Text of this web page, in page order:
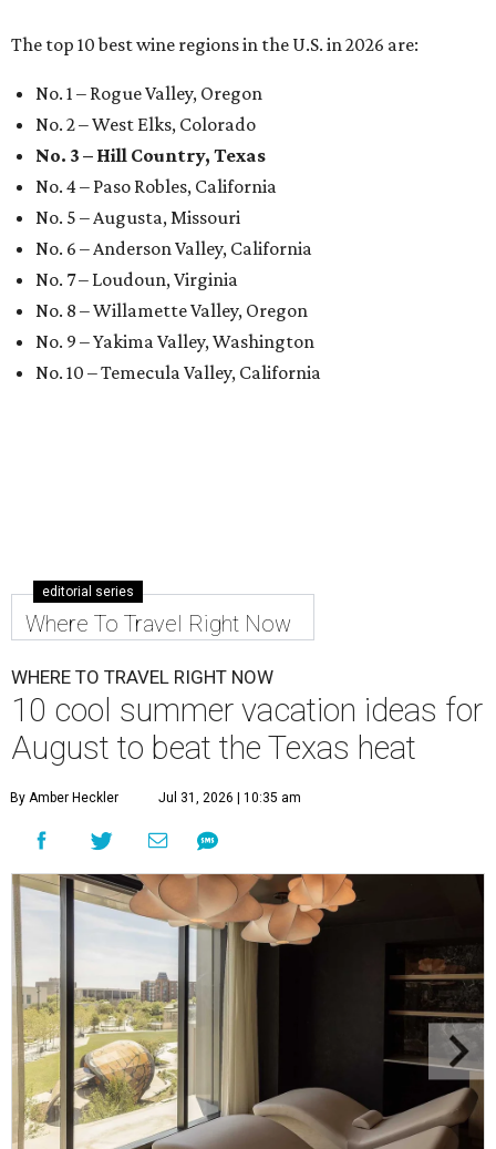
The top 10 best wine regions in the U.S. in 2026 are:
No. 1 – Rogue Valley, Oregon
No. 2 – West Elks, Colorado
No. 3 – Hill Country, Texas
No. 4 – Paso Robles, California
No. 5 – Augusta, Missouri
No. 6 – Anderson Valley, California
No. 7 – Loudoun, Virginia
No. 8 – Willamette Valley, Oregon
No. 9 – Yakima Valley, Washington
No. 10 – Temecula Valley, California
editorial series
Where To Travel Right Now
WHERE TO TRAVEL RIGHT NOW
10 cool summer vacation ideas for
August to beat the Texas heat
By Amber Heckler Jul 31, 2026 | 10:35 am